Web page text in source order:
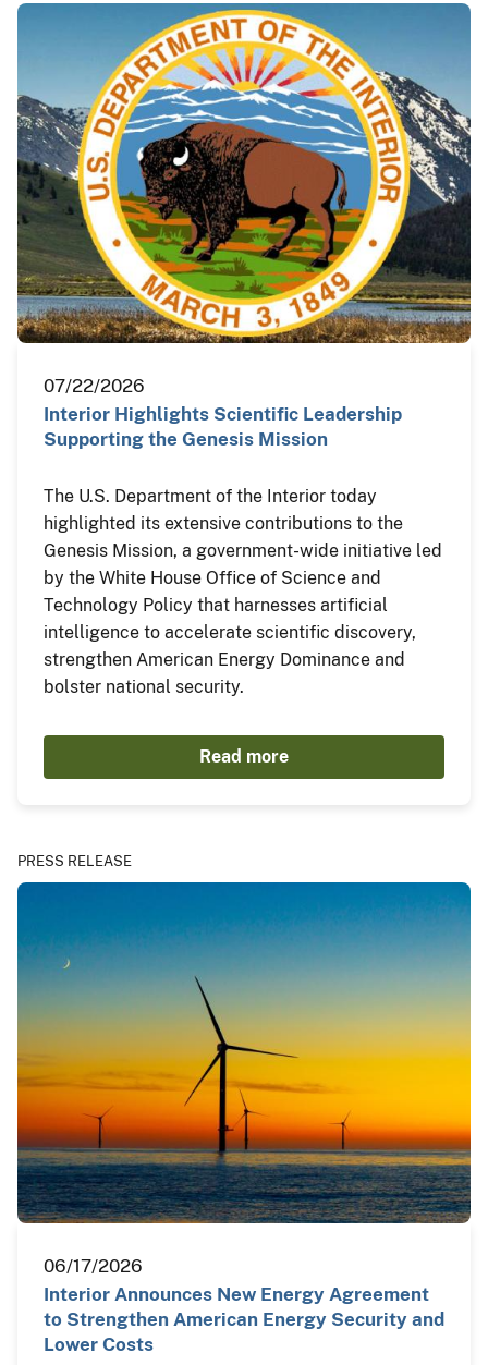
07/22/2026
Interior Highlights Scientific Leadership
Supporting the Genesis Mission
The U.S. Department of the Interior today
highlighted its extensive contributions to the
Genesis Mission, a government-wide initiative led
by the White House Office of Science and
Technology Policy that harnesses artificial
intelligence to accelerate scientific discovery,
strengthen American Energy Dominance and
bolster national security.
Read more
PRESS RELEASE
06/17/2026
Interior Announces New Energy Agreement
to Strengthen American Energy Security and
Lower Costs